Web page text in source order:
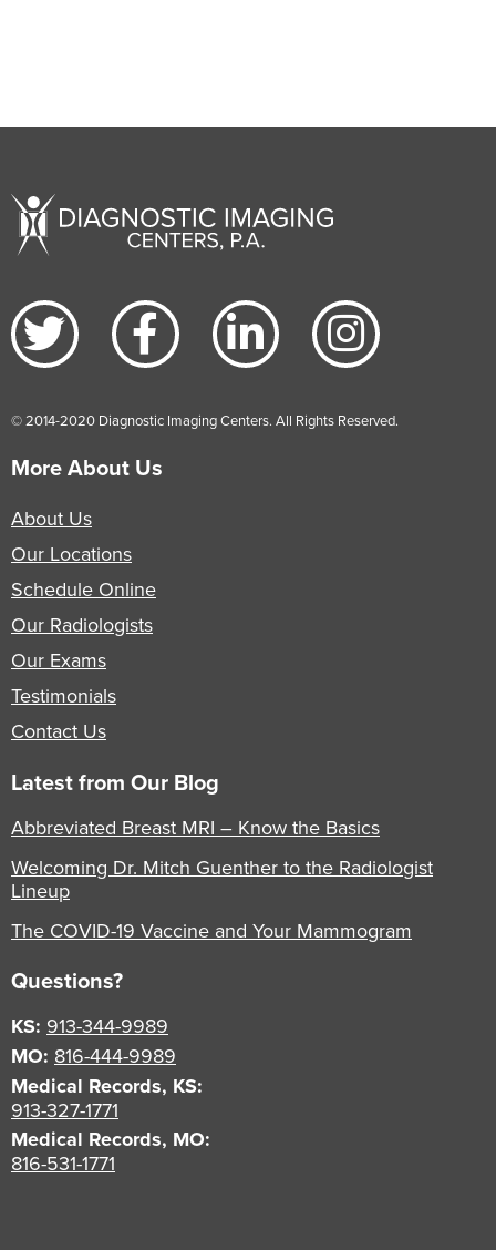
© 2014-2020 Diagnostic Imaging Centers. All Rights Reserved.
More About Us
About Us
Our Locations
Schedule Online
Our Radiologists
Our Exams
Testimonials
Contact Us
Latest from Our Blog
Abbreviated Breast MRI – Know the Basics
Welcoming Dr. Mitch Guenther to the Radiologist
Lineup
The COVID-19 Vaccine and Your Mammogram
Questions?
KS: 913-344-9989
MO: 816-444-9989
Medical Records, KS:
913-327-1771
Medical Records, MO:
816-531-1771